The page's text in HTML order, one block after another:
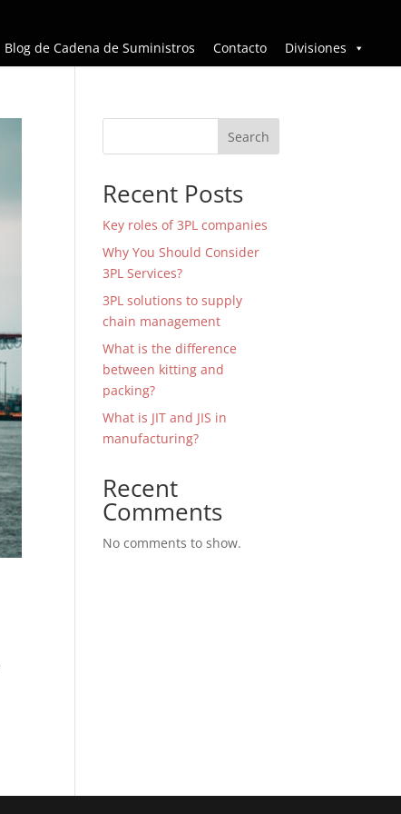
Blog de Cadena de Suministros Contacto Divisiones
Search
Recent Posts
Key roles of 3PL companies
Why You Should Consider
3PL Services?
3PL solutions to supply
chain management
What is the difference
between kitting and
packing?
What is JIT and JIS in
manufacturing?
Recent
Comments
No comments to show.